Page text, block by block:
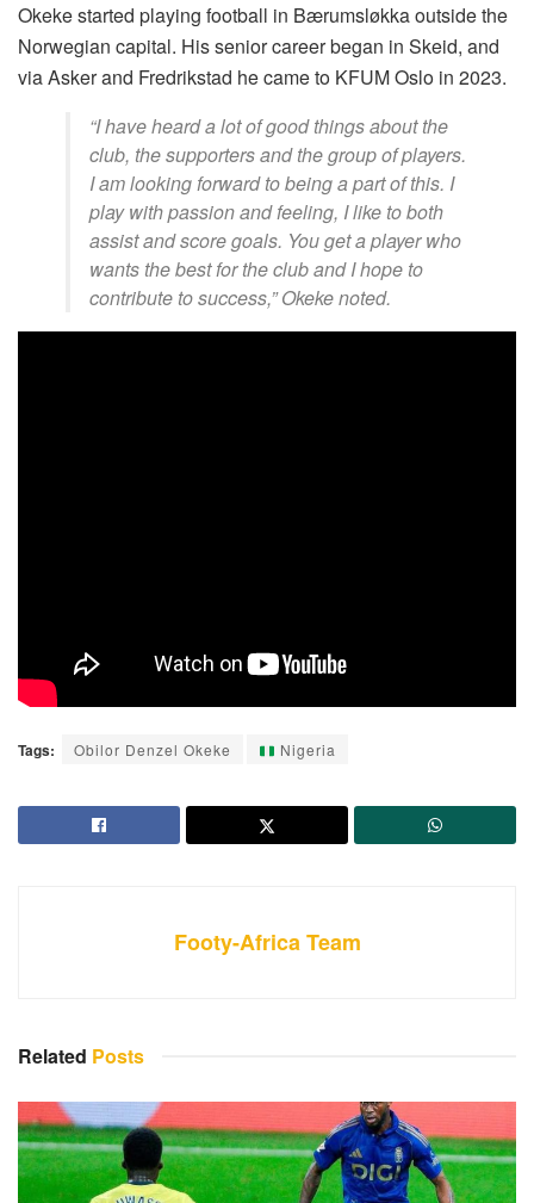
Okeke started playing football in Bærumsløkka outside the
Norwegian capital. His senior career began in Skeid, and
via Asker and Fredrikstad he came to KFUM Oslo in 2023.
“I have heard a lot of good things about the
club, the supporters and the group of players.
I am looking forward to being a part of this. I
play with passion and feeling, I like to both
assist and score goals. You get a player who
wants the best for the club and I hope to
contribute to success,” Okeke noted.
Tags: Obilor Denzel Okeke Nigeria
Footy-Africa Team
Related Posts